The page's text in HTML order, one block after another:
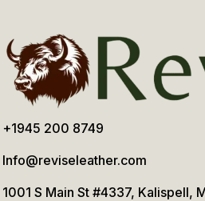
+1945 200 8749
Info@reviseleather.com
1001 S Main St #4337, Kalispell,